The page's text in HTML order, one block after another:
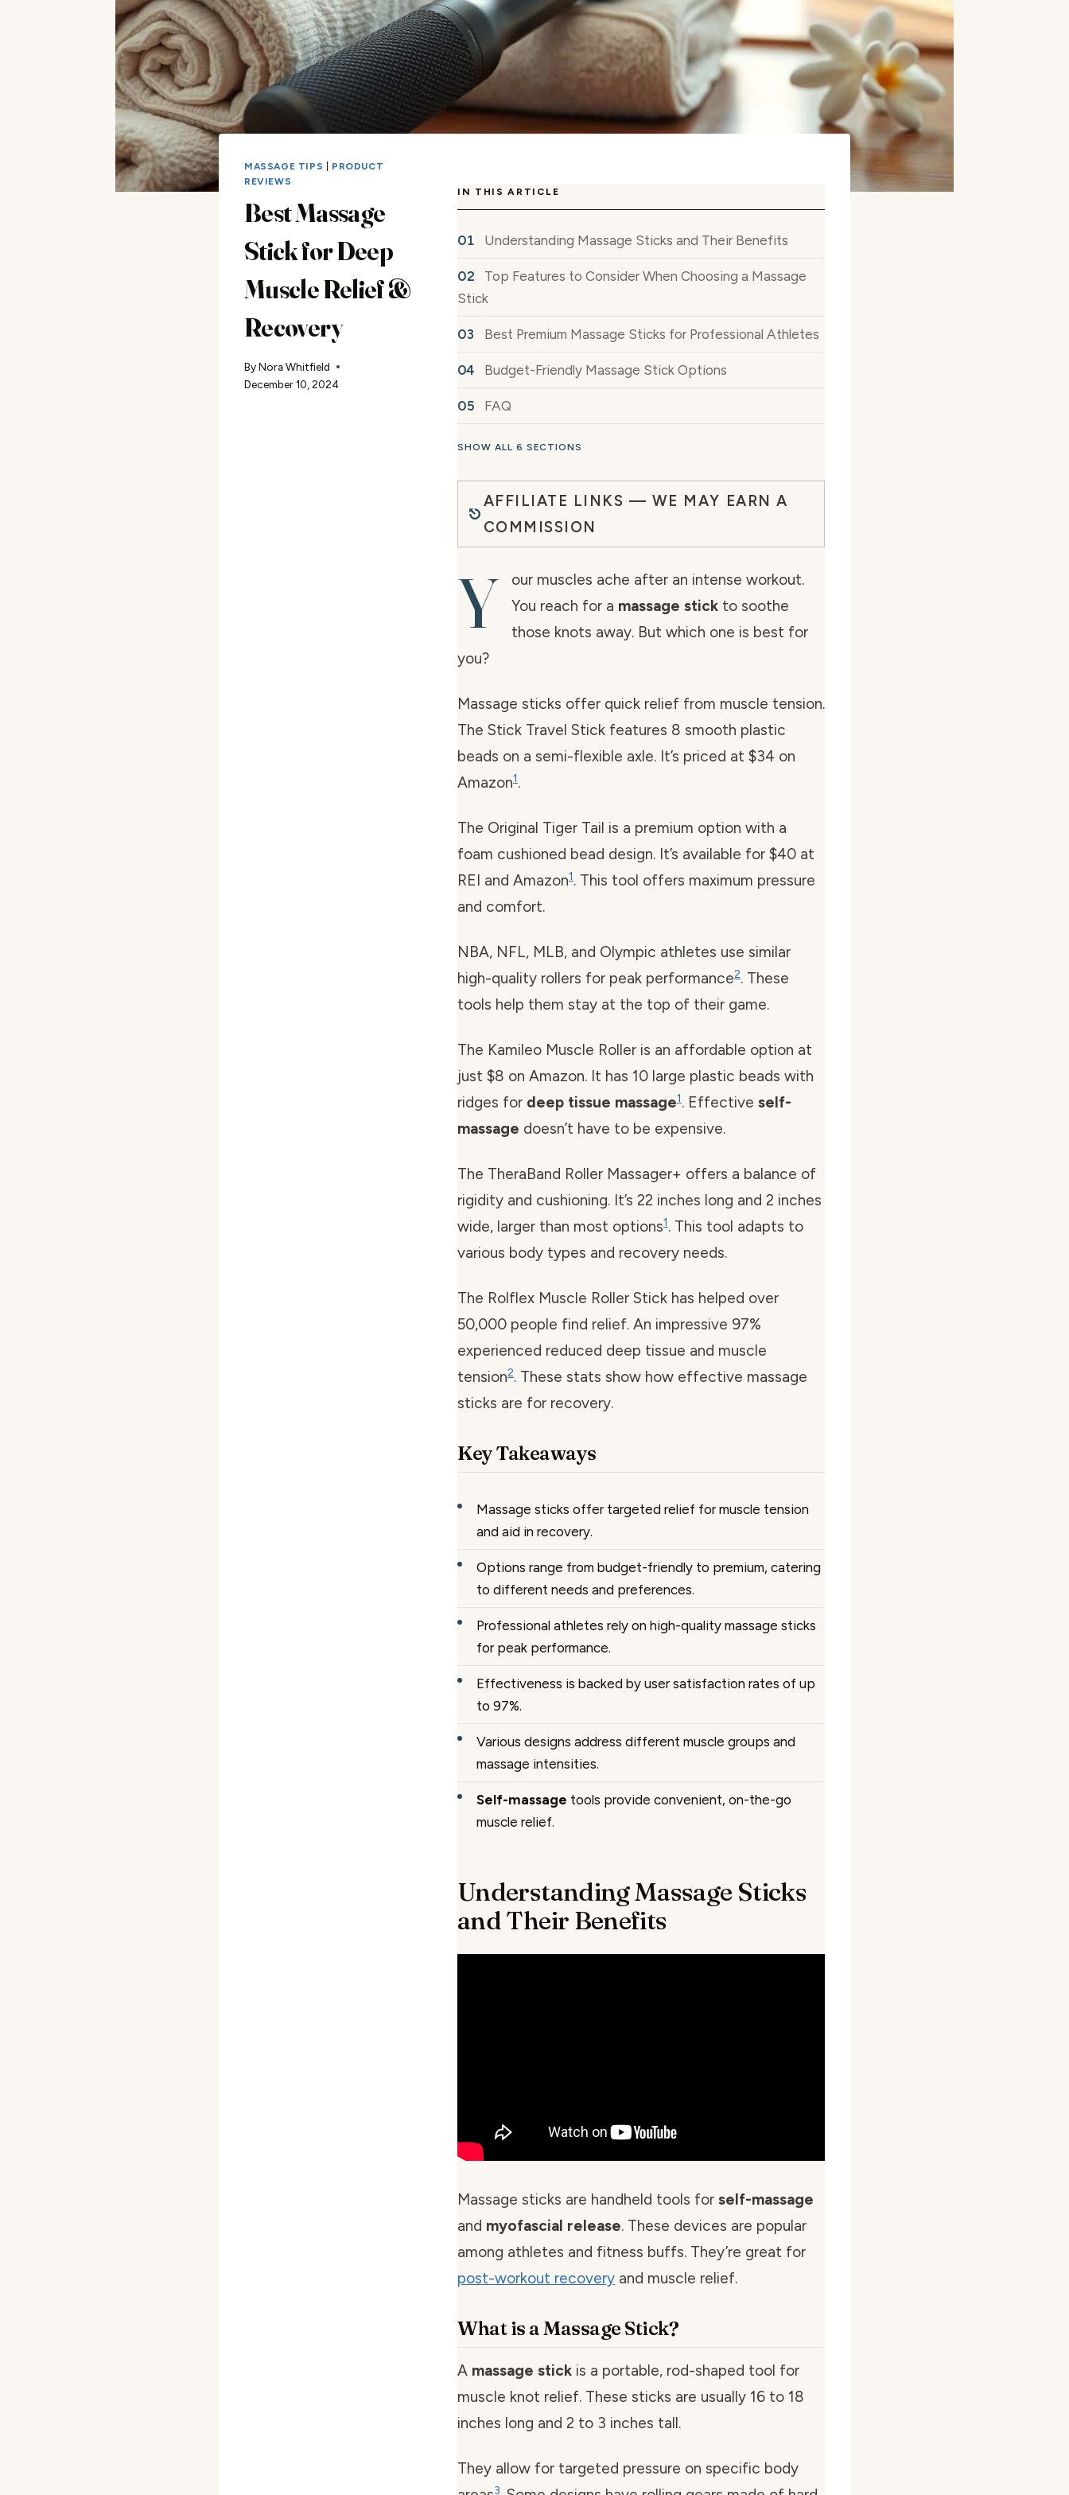
MASSAGE TIPS
PRODUCT
REVIEWS
Best Massage
Stick for Deep
Muscle Relief &
Recovery
ByNora Whitfield
December 10, 2024
IN THIS ARTICLE
Understanding Massage Sticks and Their Benefits
Top Features to Consider When Choosing a Massage
Stick
Best Premium Massage Sticks for Professional Athletes
Budget-Friendly Massage Stick Options
FAQ
SHOW ALL 6 SECTIONS
AFFILIATE LINKS — WE MAY EARN A
COMMISSION
Y
our muscles ache after an intense workout.
You reach for a massage stick to soothe
those knots away. But which one is best for
you?
Massage sticks offer quick relief from muscle tension.
The Stick Travel Stick features 8 smooth plastic
beads on a semi-flexible axle. It’s priced at $34 on
Amazon1.
The Original Tiger Tail is a premium option with a
foam cushioned bead design. It’s available for $40 at
REI and Amazon1. This tool offers maximum pressure
and comfort.
NBA, NFL, MLB, and Olympic athletes use similar
high-quality rollers for peak performance2. These
tools help them stay at the top of their game.
The Kamileo Muscle Roller is an affordable option at
just $8 on Amazon. It has 10 large plastic beads with
ridges for deep tissue massage1. Effective self-
massage doesn’t have to be expensive.
The TheraBand Roller Massager+ offers a balance of
rigidity and cushioning. It’s 22 inches long and 2 inches
wide, larger than most options1. This tool adapts to
various body types and recovery needs.
The Rolflex Muscle Roller Stick has helped over
50,000 people find relief. An impressive 97%
experienced reduced deep tissue and muscle
tension2. These stats show how effective massage
sticks are for recovery.
Key Takeaways
Massage sticks offer targeted relief for muscle tension
and aid in recovery.
Options range from budget-friendly to premium, catering
to different needs and preferences.
Professional athletes rely on high-quality massage sticks
for peak performance.
Effectiveness is backed by user satisfaction rates of up
to 97%.
Various designs address different muscle groups and
massage intensities.
Self-massage tools provide convenient, on-the-go
muscle relief.
Understanding Massage Sticks
and Their Benefits
Massage sticks are handheld tools for self-massage
and myofascial release. These devices are popular
among athletes and fitness buffs. They’re great for
post-workout recovery and muscle relief.
What is a Massage Stick?
A massage stick is a portable, rod-shaped tool for
muscle knot relief. These sticks are usually 16 to 18
inches long and 2 to 3 inches tall.
They allow for targeted pressure on specific body
3